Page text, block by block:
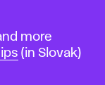
more
(in Slovak)